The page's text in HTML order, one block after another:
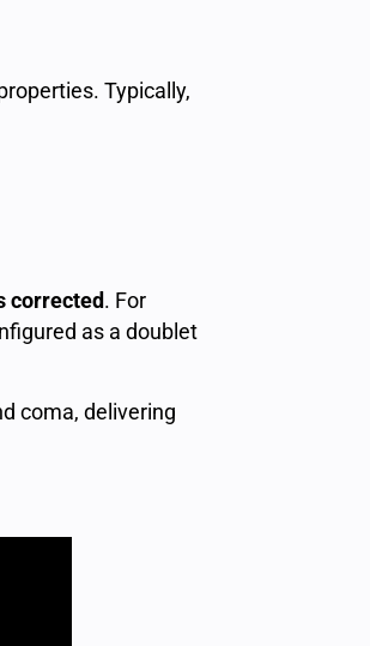
Typically,
corrected. For
as a doublet
coma, delivering